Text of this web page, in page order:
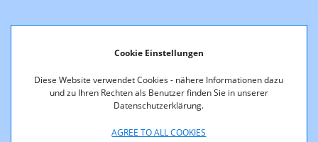
Cookie Einstellungen
Diese Website verwendet Cookies - nähere Informationen dazu
und zu Ihren Rechten als Benutzer finden Sie in unserer
Datenschutzerklärung.
AGREE TO ALL COOKIES
In this award procedure, spectrum is awarded in the
700 MHz
1500 MHz